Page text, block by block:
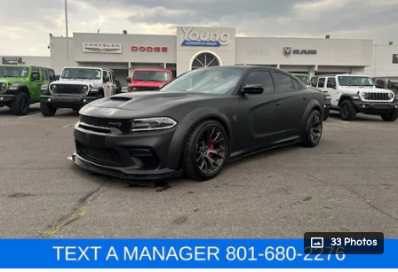
33 Photos